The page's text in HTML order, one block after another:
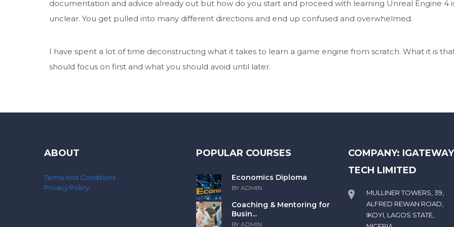
documentation and advice already out but how do you start and proceed with learning Unreal Engine 4
unclear. You get pulled into many different directions and end up confused and overwhelmed.
I have spent a lot of time deconstructing what it takes to learn a game engine from scratch. What it is
should focus on first and what you should avoid until later.
ABOUT
Terms And Conditions
Privacy Policy
POPULAR COURSES
Economics Diploma
BY ADMIN
Coaching & Mentoring for
Busin...
BY ADMIN
COMPANY:
TECH LIMITED
MULLINER TOWERS, 39,
ALFRED REWAN ROAD,
IKOYI, LAGOS STATE,